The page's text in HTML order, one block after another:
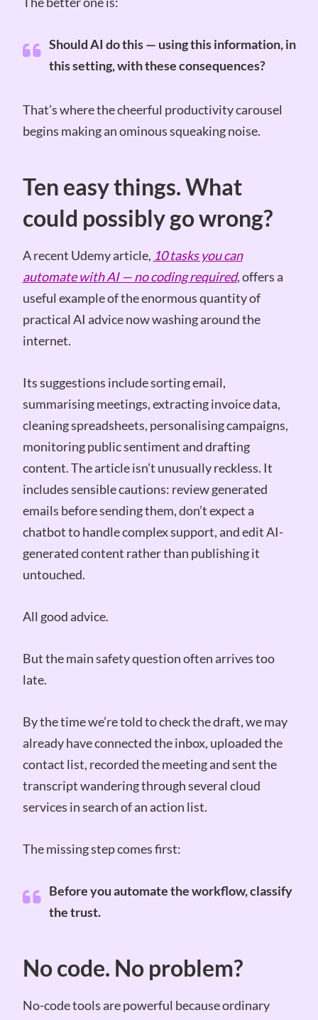
Should AI do this — using this information, in
this setting, with these consequences?
That’s where the cheerful productivity carousel
begins making an ominous squeaking noise.
Ten easy things. What
could possibly go wrong?
A recent Udemy article, 10 tasks you can
automate with AI — no coding required, offers a
useful example of the enormous quantity of
practical AI advice now washing around the
internet.
Its suggestions include sorting email,
summarising meetings, extracting invoice data,
cleaning spreadsheets, personalising campaigns,
monitoring public sentiment and drafting
content. The article isn’t unusually reckless. It
includes sensible cautions: review generated
emails before sending them, don’t expect a
chatbot to handle complex support, and edit AI-
generated content rather than publishing it
untouched.
All good advice.
But the main safety question often arrives too
late.
By the time we’re told to check the draft, we may
already have connected the inbox, uploaded the
contact list, recorded the meeting and sent the
transcript wandering through several cloud
services in search of an action list.
The missing step comes first:
Before you automate the workflow, classify
the trust.
No code. No problem?
No-code tools are powerful because ordinary